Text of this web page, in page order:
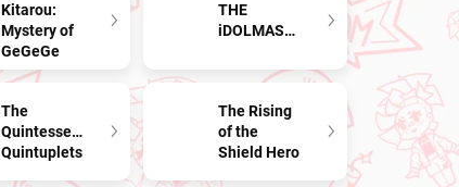
Kitarou:
Mystery of
GeGeGe
THE
iDOLMASTER
The
Quintessential
Quintuplets
The Rising
of the
Shield Hero